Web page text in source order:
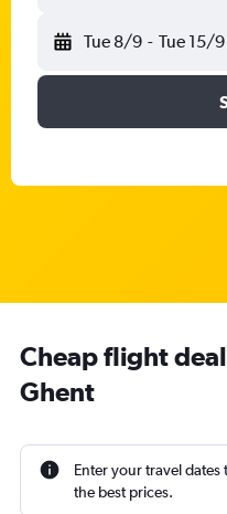
Tue 8/9 - Tue 15/9
Cheap flight
Ghent
Enter your travel dates
the best prices.